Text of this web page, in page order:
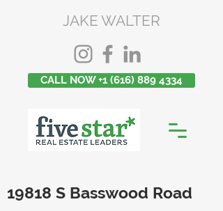
JAKE WALTER
CALL NOW +1 (616) 889 4334
19818 S Basswood Road